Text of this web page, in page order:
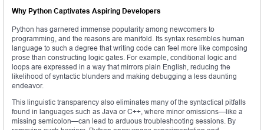
Why Python Captivates Aspiring Developers
Python has garnered immense popularity among newcomers to
programming, and the reasons are manifold. Its syntax resembles human
language to such a degree that writing code can feel more like composing
prose than constructing logic gates. For example, conditional logic and
loops are expressed in a way that mirrors plain English, reducing the
likelihood of syntactic blunders and making debugging a less daunting
endeavor.
This linguistic transparency also eliminates many of the syntactical pitfalls
found in languages such as Java or C++, where minor omissions—like a
missing semicolon—can lead to arduous troubleshooting sessions. By